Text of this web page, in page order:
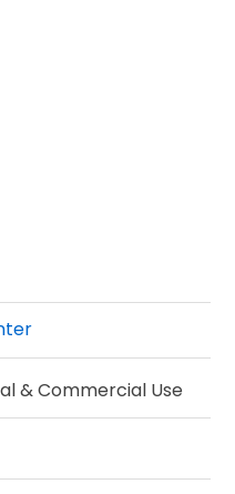
& Commercial Use